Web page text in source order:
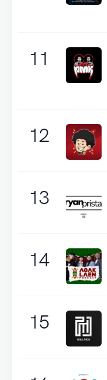
11
12
13
14
15